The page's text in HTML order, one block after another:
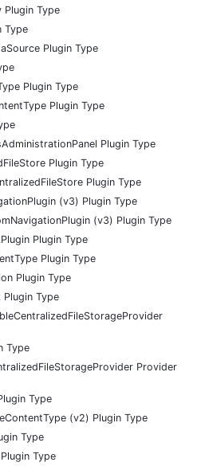
Plugin Type
Type
Plugin Type
Plugin Type
Plugin Type
Plugin Type
Plugin Type
Plugin Type
(v3) Plugin Type
(v3) Plugin Type
Plugin Type
Plugin Type
Plugin Type
Type
Type
Provider
Type
(v2) Plugin Type
Type
Type